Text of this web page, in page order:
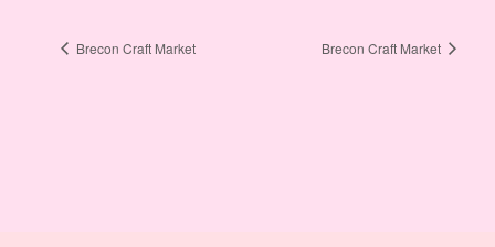
Brecon Craft Market Brecon Craft Market